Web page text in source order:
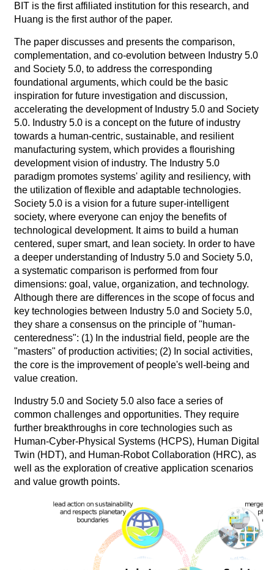
BIT is the first affiliated institution for this research, and
Huang is the first author of the paper.
The paper discusses and presents the comparison,
complementation, and co-evolution between Industry 5.0
and Society 5.0, to address the corresponding
foundational arguments, which could be the basic
inspiration for future investigation and discussion,
accelerating the development of Industry 5.0 and Society
5.0. Industry 5.0 is a concept on the future of industry
towards a human-centric, sustainable, and resilient
manufacturing system, which provides a flourishing
development vision of industry. The Industry 5.0
paradigm promotes systems' agility and resiliency, with
the utilization of flexible and adaptable technologies.
Society 5.0 is a vision for a future super-intelligent
society, where everyone can enjoy the benefits of
technological development. It aims to build a human
centered, super smart, and lean society. In order to have
a deeper understanding of Industry 5.0 and Society 5.0,
a systematic comparison is performed from four
dimensions: goal, value, organization, and technology.
Although there are differences in the scope of focus and
key technologies between Industry 5.0 and Society 5.0,
they share a consensus on the principle of "human-
centeredness": (1) In the industrial field, people are the
"masters" of production activities; (2) In social activities,
the core is the improvement of people's well-being and
value creation.
Industry 5.0 and Society 5.0 also face a series of
common challenges and opportunities. They require
further breakthroughs in core technologies such as
Human-Cyber-Physical Systems (HCPS), Human Digital
Twin (HDT), and Human-Robot Collaboration (HRC), as
well as the exploration of creative application scenarios
and value growth points.